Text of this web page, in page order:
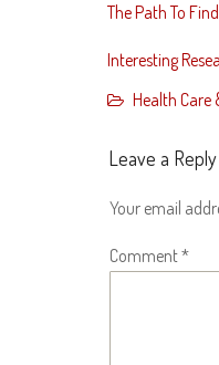
The Path To
Interesting
Health Care
Leave a Reply
Your email
Comment*